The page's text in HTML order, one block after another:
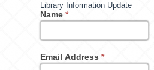
Library Information Update
Name*
Email Address*